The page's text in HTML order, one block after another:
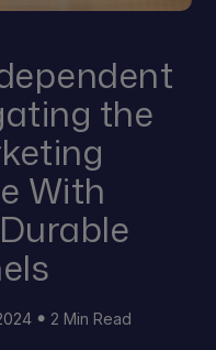
the
With
2 Min Read